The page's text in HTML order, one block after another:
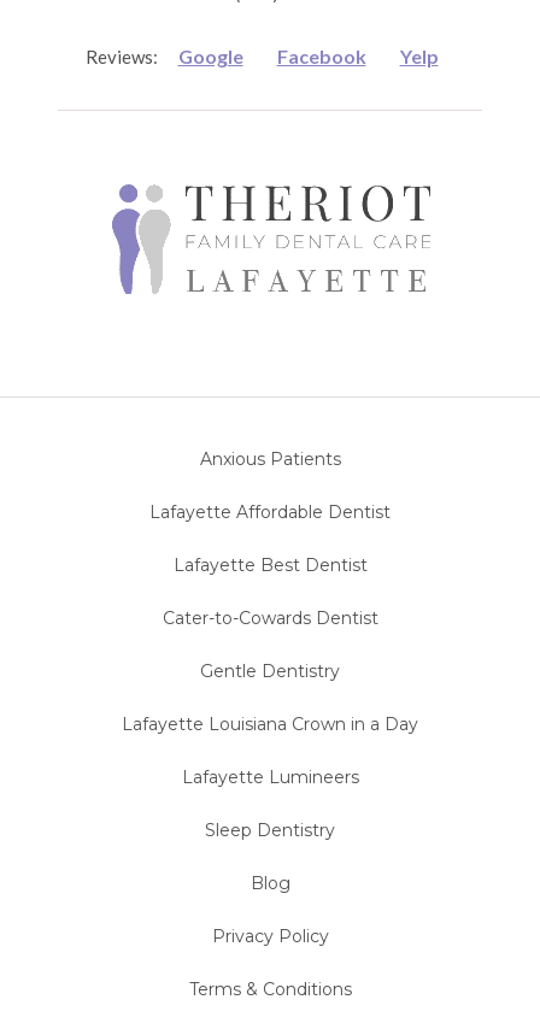
Reviews: Google Facebook Yelp
Anxious Patients
Lafayette Affordable Dentist
Lafayette Best Dentist
Cater-to-Cowards Dentist
Gentle Dentistry
Lafayette Louisiana Crown in a Day
Lafayette Lumineers
Sleep Dentistry
Blog
Privacy Policy
Terms & Conditions